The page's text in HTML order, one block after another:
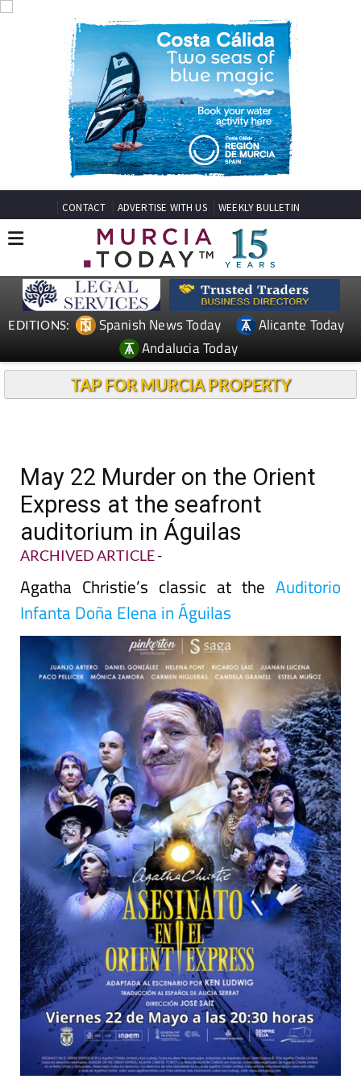
CONTACT ADVERTISE WITH US WEEKLY BULLETIN
EDITIONS: Spanish News Today
Alicante Today
Andalucia Today
TAP FOR MURCIA PROPERTY
May 22 Murder on the Orient
Express at the seafront
auditorium in Águilas
ARCHIVED ARTICLE-
Agatha Christie’s classic at the Auditorio
Infanta Doña Elena in Águilas